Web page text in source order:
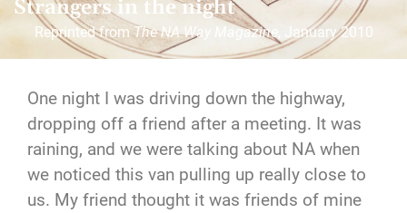
Strangers in the night
Reprinted fromThe NA Way Magazine , January 2010
One night I was driving down the highway,
dropping off a friend after a meeting. It was
raining, and we were talking about NA when
we noticed this van pulling up really close to
us. My friend thought it was friends of mine